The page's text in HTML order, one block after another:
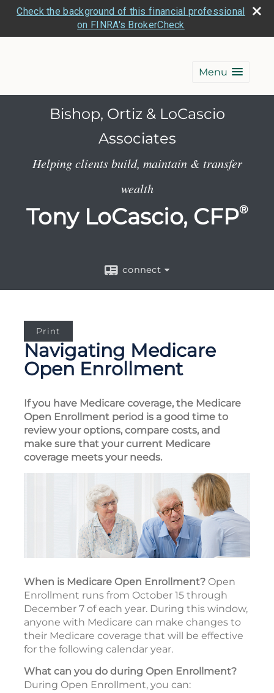
Check the background of this financial professional
on FINRA's BrokerCheck
Menu
Bishop, Ortiz & LoCascio
Associates
Helping clients build, maintain & transfer
wealth
Tony LoCascio, CFP®
connect
Print
Navigating Medicare
Open Enrollment
If you have Medicare coverage, the Medicare
Open Enrollment period is a good time to
review your options, compare costs, and
make sure that your current Medicare
coverage meets your needs.
When is Medicare Open Enrollment? Open
Enrollment runs from October 15 through
December 7 of each year. During this window,
anyone with Medicare can make changes to
their Medicare coverage that will be effective
for the following calendar year.
What can you do during Open Enrollment?
During Open Enrollment, you can: